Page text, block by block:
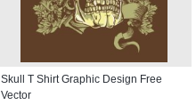
Skull T Shirt Graphic Design Free
Vector